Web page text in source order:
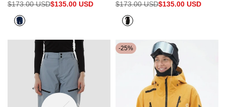
Regular
$173.00 USDSale
$135.00 USD
Navy
Regular
$173.00 USDSale
$135.00 USD
Black
-25%